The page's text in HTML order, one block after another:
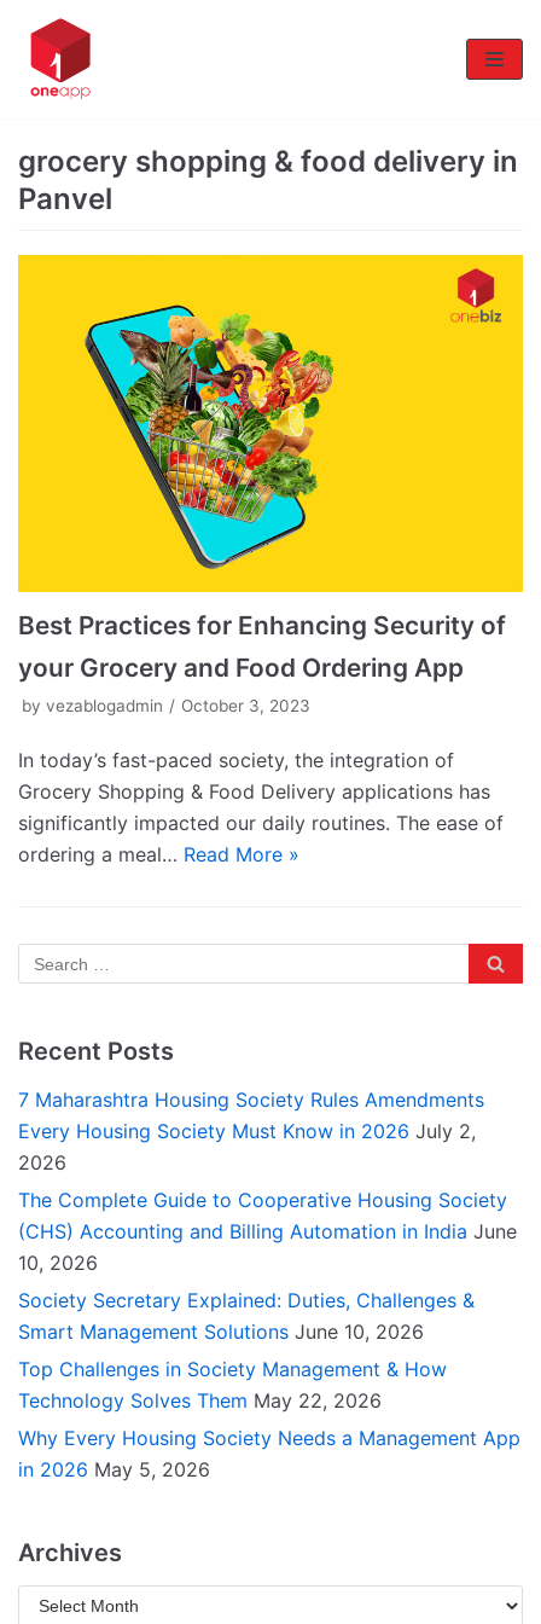
Skip
to
content
grocery shopping & food delivery in
Panvel
Best Practices for Enhancing Security of
your Grocery and Food Ordering App
by vezablogadmin October 3, 2023
In today’s fast-paced society, the integration of
Grocery Shopping & Food Delivery applications has
significantly impacted our daily routines. The ease of
ordering a meal… Read More »
Recent Posts
7 Maharashtra Housing Society Rules Amendments
Every Housing Society Must Know in 2026 July 2,
2026
The Complete Guide to Cooperative Housing Society
(CHS) Accounting and Billing Automation in India June
10, 2026
Society Secretary Explained: Duties, Challenges &
Smart Management Solutions June 10, 2026
Top Challenges in Society Management & How
Technology Solves Them May 22, 2026
Why Every Housing Society Needs a Management App
in 2026 May 5, 2026
Archives